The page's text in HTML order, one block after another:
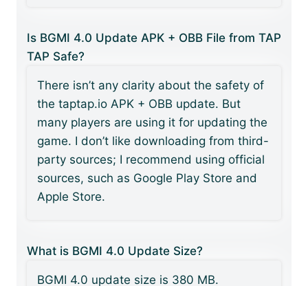
Is BGMI 4.0 Update APK + OBB File from TAP
TAP Safe?
There isn’t any clarity about the safety of
the taptap.io APK + OBB update. But
many players are using it for updating the
game. I don’t like downloading from third-
party sources; I recommend using official
sources, such as Google Play Store and
Apple Store.
What is BGMI 4.0 Update Size?
BGMI 4.0 update size is 380 MB.